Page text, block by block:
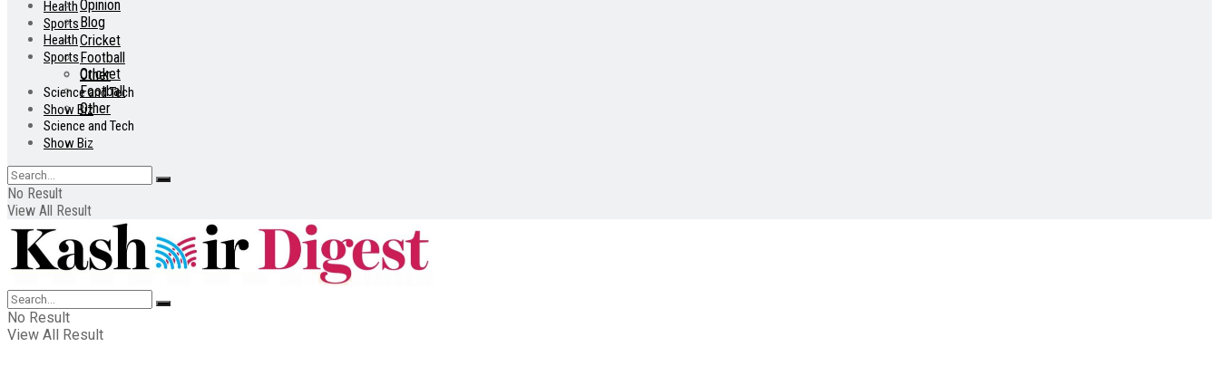
Health
Sports
Cricket
Football
Other
Science and Tech
Show Biz
Opinion
Blog
Health
Sports
Cricket
Football
Other
Science and Tech
Show Biz
No Result
View All Result
No Result
View All Result